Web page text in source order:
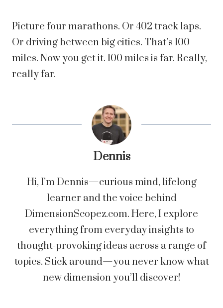
Picture four marathons. Or 402 track laps.
Or driving between big cities. That’s 100
miles. Now you get it. 100 miles is far. Really,
really far.
Dennis
Hi, I’m Dennis—curious mind, lifelong
learner and the voice behind
DimensionScopez.com. Here, I explore
everything from everyday insights to
thought-provoking ideas across a range of
topics. Stick around—you never know what
new dimension you’ll discover!